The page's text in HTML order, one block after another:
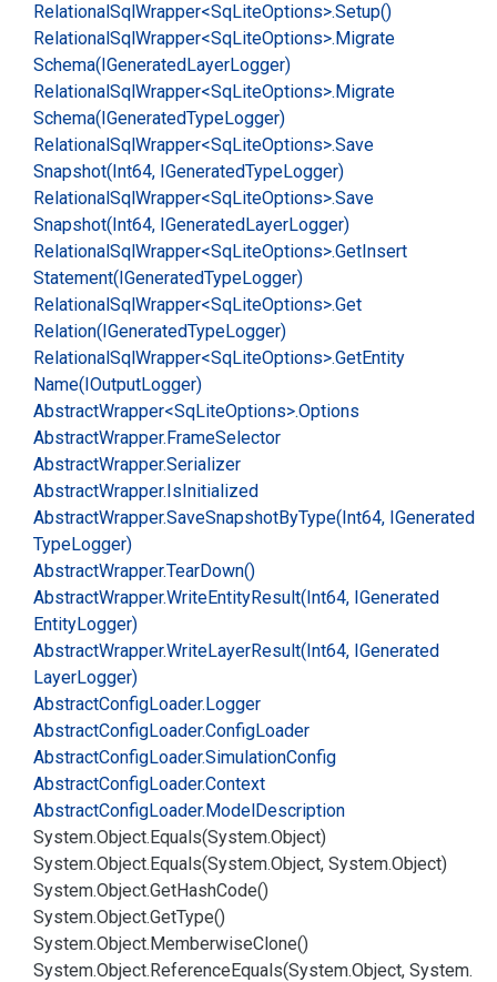
RelationalSqlWrapper<SqLiteOptions>.Setup()
RelationalSqlWrapper<SqLiteOptions>.Migrate
Schema(IGeneratedLayerLogger)
RelationalSqlWrapper<SqLiteOptions>.Migrate
Schema(IGeneratedTypeLogger)
RelationalSqlWrapper<SqLiteOptions>.Save
Snapshot(Int64, IGeneratedTypeLogger)
RelationalSqlWrapper<SqLiteOptions>.Save
Snapshot(Int64, IGeneratedLayerLogger)
RelationalSqlWrapper<SqLiteOptions>.GetInsert
Statement(IGeneratedTypeLogger)
RelationalSqlWrapper<SqLiteOptions>.Get
Relation(IGeneratedTypeLogger)
RelationalSqlWrapper<SqLiteOptions>.GetEntity
Name(IOutputLogger)
AbstractWrapper<SqLiteOptions>.Options
AbstractWrapper.FrameSelector
AbstractWrapper.Serializer
AbstractWrapper.IsInitialized
AbstractWrapper.SaveSnapshotByType(Int64, IGenerated
TypeLogger)
AbstractWrapper.TearDown()
AbstractWrapper.WriteEntityResult(Int64, IGenerated
EntityLogger)
AbstractWrapper.WriteLayerResult(Int64, IGenerated
LayerLogger)
AbstractConfigLoader.Logger
AbstractConfigLoader.ConfigLoader
AbstractConfigLoader.SimulationConfig
AbstractConfigLoader.Context
AbstractConfigLoader.ModelDescription
System.Object.Equals(System.Object)
System.Object.Equals(System.Object, System.Object)
System.Object.GetHashCode()
System.Object.GetType()
System.Object.MemberwiseClone()
System.Object.ReferenceEquals(System.Object, System.